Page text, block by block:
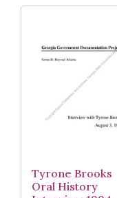
Tyrone Brooks
Oral History